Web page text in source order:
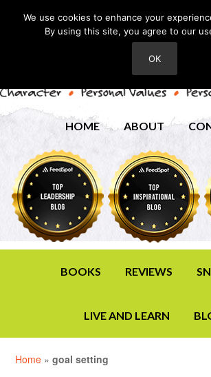
HOME ABOUT
BOOKS REVIEWS
LIVE AND LEARN
Home »goal setting
We use cookies to enhance your
By using this site, you agree to our
OK